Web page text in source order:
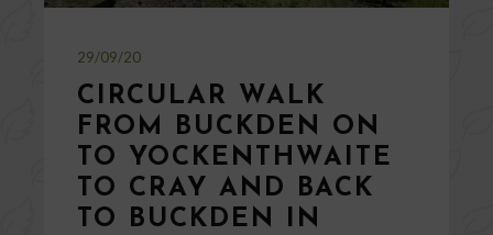
29/09/20
CIRCULAR WALK
FROM BUCKDEN ON
TO YOCKENTHWAITE
TO CRAY AND BACK
TO BUCKDEN IN